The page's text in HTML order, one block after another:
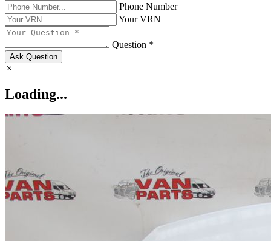
Phone Number
Your VRN
Question *
Ask Question
Loading...